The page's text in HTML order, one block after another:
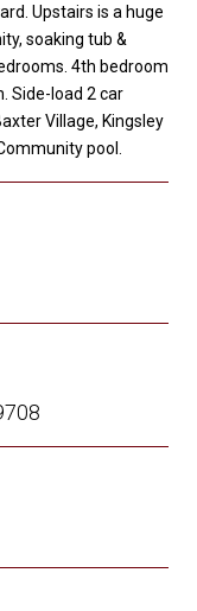
Upstairs is a huge
soaking tub &
4th bedroom
Side-load 2 car
Village, Kingsley
pool.